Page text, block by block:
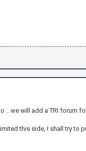
.. we will add a TRI forum
this side, I shall try to